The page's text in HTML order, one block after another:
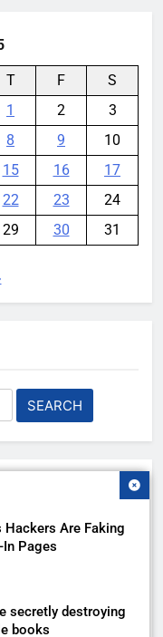
Are Faking
Pages
secretly destroying
books
T F
S
1
2
3
8 9
10
15 16
17
22 23
24
29 30 31